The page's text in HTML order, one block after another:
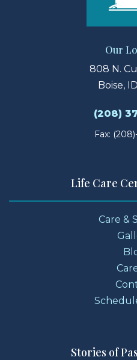
Our
808 N.
Boise,
(208)
Fax:
Life Care
Care &
Stories of